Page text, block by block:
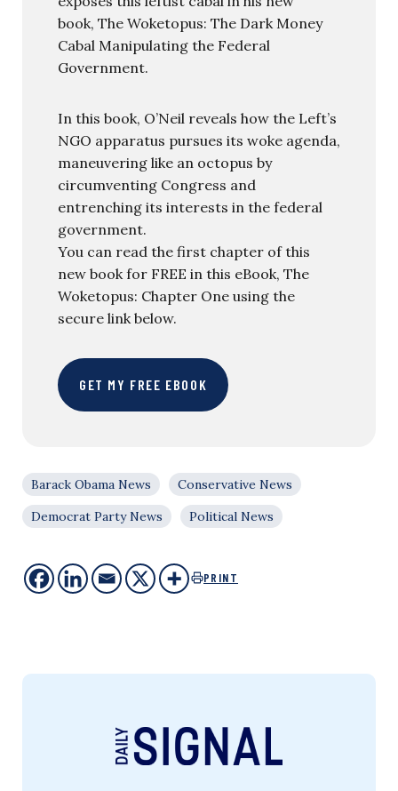
book, The Woketopus: The Dark Money
Cabal Manipulating the Federal
Government.
In this book, O’Neil reveals how the Left’s
NGO apparatus pursues its woke agenda,
maneuvering like an octopus by
circumventing Congress and
entrenching its interests in the federal
government.
You can read the first chapter of this
new book for FREE in this eBook, The
Woketopus: Chapter One using the
secure link below.
GET MY FREE EBOOK
Barack Obama News
Conservative News
Democrat Party News
Political News
PRINT